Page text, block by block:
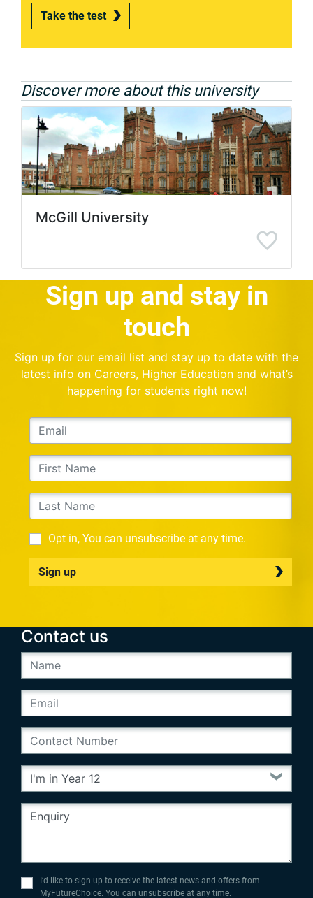
Take the test
Discover more about this university
McGill University
Sign up and stay in
touch
Sign up for our email list and stay up to date with the
latest info on Careers, Higher Education and what’s
happening for students right now!
Opt in, You can unsubscribe at any time.
Sign up
Contact us
I’d like to sign up to receive the latest news and offers from
MyFutureChoice. You can unsubscribe at any time.